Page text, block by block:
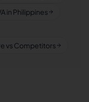
in Philippines
vs Competitors